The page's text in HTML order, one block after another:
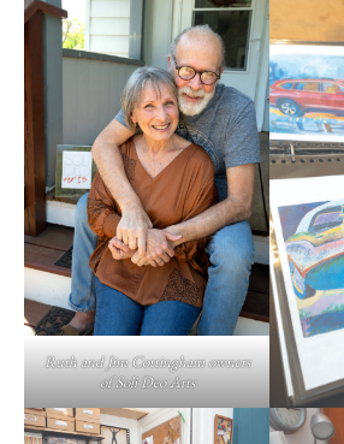
Ruth and Jim Cottingham owners
of Soli Deo Arts